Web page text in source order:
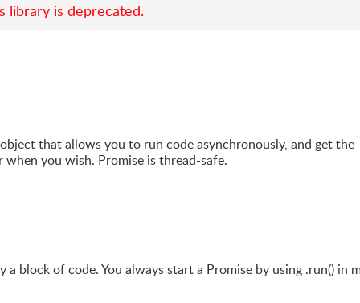
library is deprecated.
that allows you to run code asynchronously, and get the
you wish. Promise is thread-safe.
block of code. You always start a Promise by using .run() in